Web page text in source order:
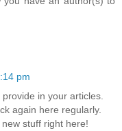
pm
in your articles.
again here regularly.
stuff right here!